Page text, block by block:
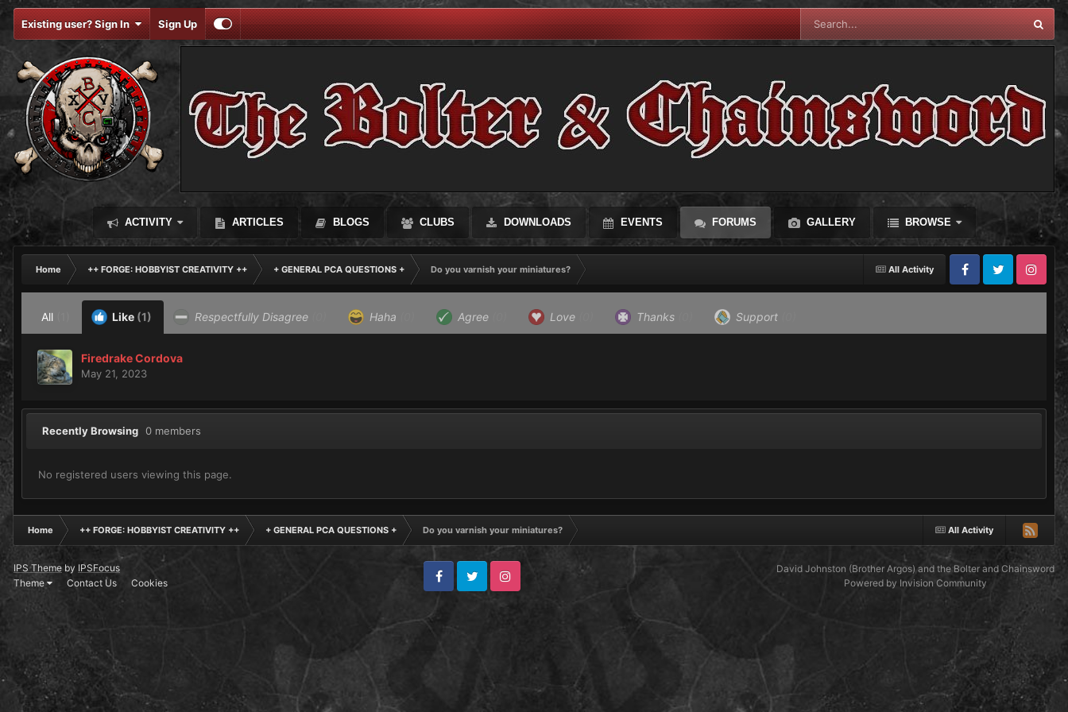
Existing user? Sign In Sign Up
ACTIVITY ARTICLES BLOGS CLUBS DOWNLOADS EVENTS FORUMS GALLERY BROWSE
All Activity
Home ++ FORGE: HOBBYIST CREATIVITY ++ + GENERAL PCA QUESTIONS +
Do you varnish your miniatures?
FacebookTwitter Instagram
All Like (1) Respectfully Disagree Haha Agree Love Thanks Support
Firedrake Cordova
May 21, 2023
Recently Browsing 0 members
No registered users viewing this page.
All Activity
Home ++ FORGE: HOBBYIST CREATIVITY ++ + GENERAL PCA QUESTIONS + Do you varnish your miniatures?
IPS Themeby IPSFocus
Theme
Contact Us Cookies
FacebookTwitter Instagram
David Johnston (Brother Argos) and the Bolter and Chainsword
Powered by Invision Community